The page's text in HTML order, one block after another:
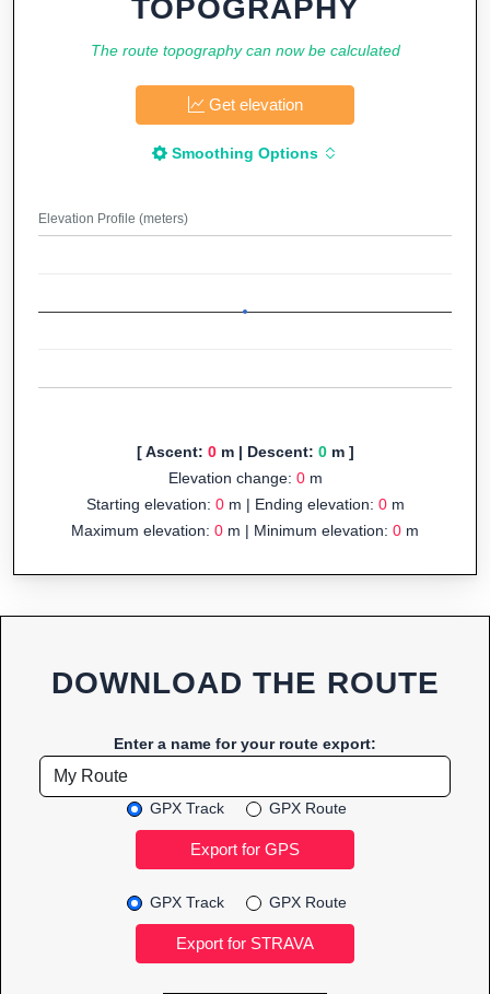
TOPOGRAPHY
The route topography can now be calculated
Get elevation
Smoothing Options
Elevation Profile (meters)
[ Ascent: 0m | Descent: 0m ]
Elevation change: 0m
Starting elevation: 0m | Ending elevation: 0m
Maximum elevation: 0 m | Minimum elevation: 0 m
DOWNLOAD THE ROUTE
Enter a name for your route export:
GPX Track GPX Route
GPX Track GPX Route